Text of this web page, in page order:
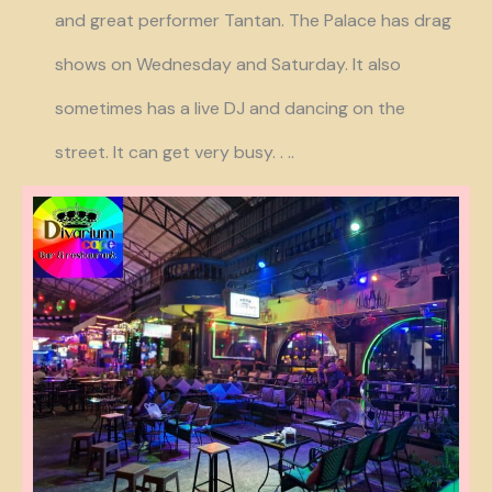
and great performer Tantan. The Palace has drag
shows on Wednesday and Saturday. It also
sometimes has a live DJ and dancing on the
street. It can get very busy. . ..